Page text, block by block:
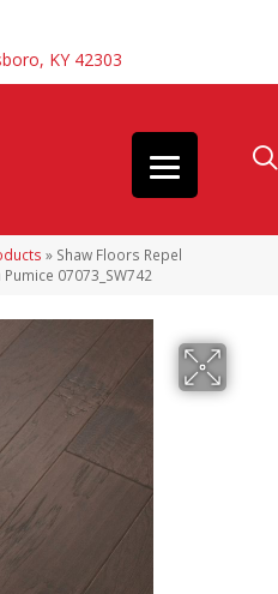
KY 42303
» Shaw Floors Repel
07073_SW742